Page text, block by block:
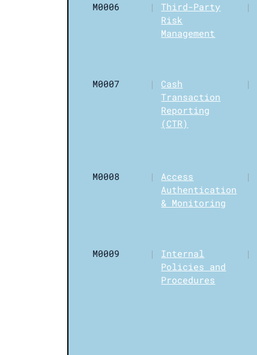
M0006 |
Third-Party
Risk
Management
|
M0007 |
Cash
Transaction
Reporting
(CTR)
|
M0008 |
Access
Authentication
& Monitoring
|
M0009 |
Internal
Policies and
Procedures
|